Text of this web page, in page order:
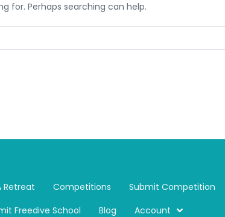
for. Perhaps searching can help.
Retreat Competitions
Submit Competition
Freedive School Blog
Account